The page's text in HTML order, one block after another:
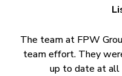
The team at FPW
team effort. They
up to date at all